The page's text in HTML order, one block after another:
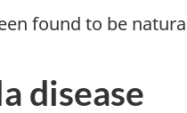
found to be
disease